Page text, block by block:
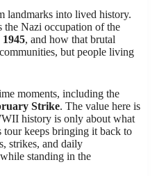
landmarks into lived history.
Nazi occupation of the
1945, and how that brutal
but people living
moments, including the
Strike. The value here is
history is only about what
tour keeps bringing it back to
strikes, and daily
standing in the